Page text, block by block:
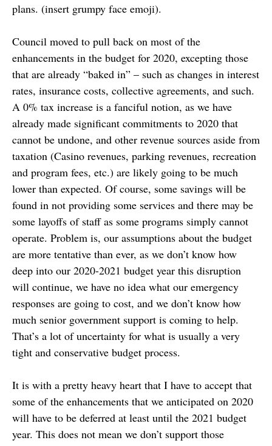
plans. (insert grumpy face emoji).
Council moved to pull back on most of the
enhancements in the budget for 2020, excepting those
that are already “baked in” – such as changes in interest
rates, insurance costs, collective agreements, and such.
A 0% tax increase is a fanciful notion, as we have
already made significant commitments to 2020 that
cannot be undone, and other revenue sources aside from
taxation (Casino revenues, parking revenues, recreation
and program fees, etc.) are likely going to be much
lower than expected. Of course, some savings will be
found in not providing some services and there may be
some layoffs of staff as some programs simply cannot
operate. Problem is, our assumptions about the budget
are more tentative than ever, as we don’t know how
deep into our 2020-2021 budget year this disruption
will continue, we have no idea what our emergency
responses are going to cost, and we don’t know how
much senior government support is coming to help.
That’s a lot of uncertainty for what is usually a very
tight and conservative budget process.
It is with a pretty heavy heart that I have to accept that
some of the enhancements that we anticipated on 2020
will have to be deferred at least until the 2021 budget
year. This does not mean we don’t support those